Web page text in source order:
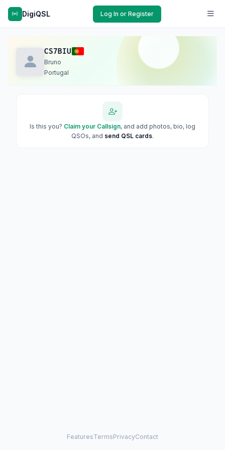
DigiQSL Log In or Register
CS7BIU
Bruno
Portugal
Is this you? Claim your Callsign, and add photos, bio, log
QSOs, and send QSL cards.
FeaturesTermsPrivacyContact